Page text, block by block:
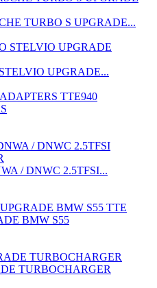
TURBO S UPGRADE...
UPGRADE...
TTE940
/ DNWC 2.5TFSI...
TTE
BMW S55
TURBOCHARGER